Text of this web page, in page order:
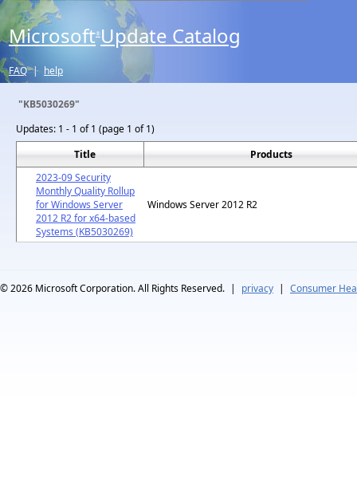
Microsoft® Update Catalog
FAQ | help
"KB5030269"
Updates: 1 - 1 of 1 (page 1 of 1)
Title
Products
2023-09 Security
Monthly Quality Rollup
for Windows Server
2012 R2 for x64-based
Systems (KB5030269)
Windows Server 2012 R2
© 2026 Microsoft Corporation. All Rights Reserved. | privacy | Consumer